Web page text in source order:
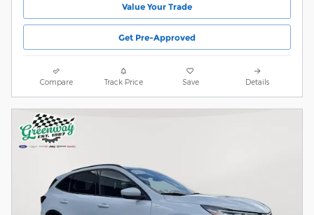
Value Your Trade
Get Pre-Approved
Compare Track Price Save Details